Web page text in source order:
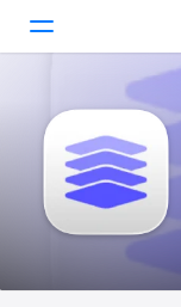
Discover
Arcade